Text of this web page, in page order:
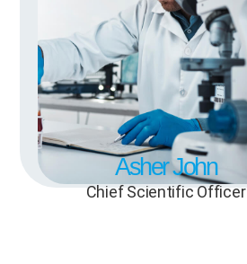
Asher John
Chief Scientific Officer